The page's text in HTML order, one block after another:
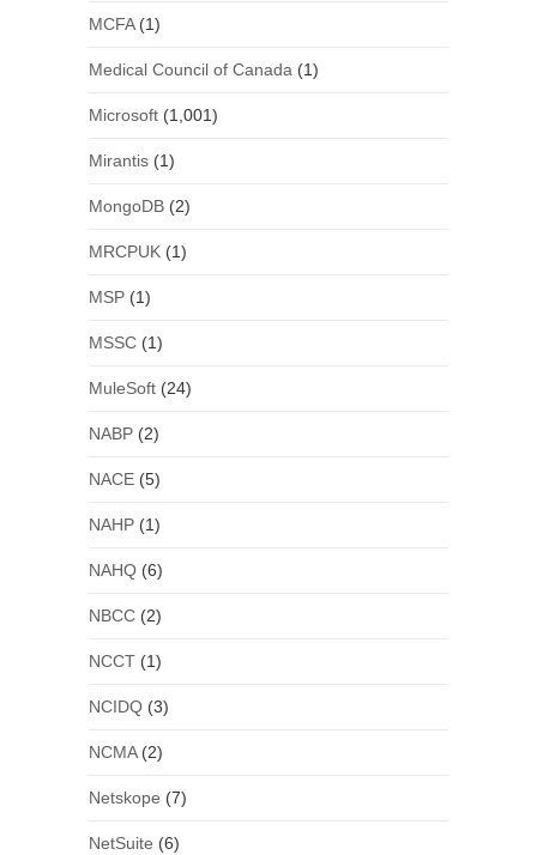
MCFA(1)
Medical Council of Canada (1)
Microsoft(1,001)
Mirantis(1)
MongoDB(2)
MRCPUK(1)
MSP(1)
MSSC(1)
MuleSoft(24)
NABP(2)
NACE(5)
NAHP(1)
NAHQ(6)
NBCC(2)
NCCT(1)
NCIDQ(3)
NCMA(2)
Netskope (7)
NetSuite (6)